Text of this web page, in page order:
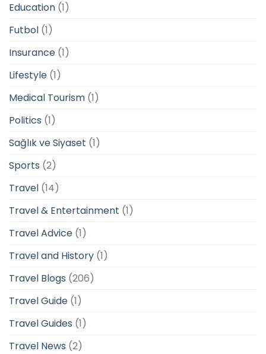
Education (1)
Futbol (1)
Insurance (1)
Lifestyle (1)
Medical Tourism (1)
Politics (1)
Sağlık ve Siyaset (1)
Sports (2)
Travel (14)
Travel & Entertainment (1)
Travel Advice (1)
Travel and History (1)
Travel Blogs (206)
Travel Guide (1)
Travel Guides (1)
Travel News (2)